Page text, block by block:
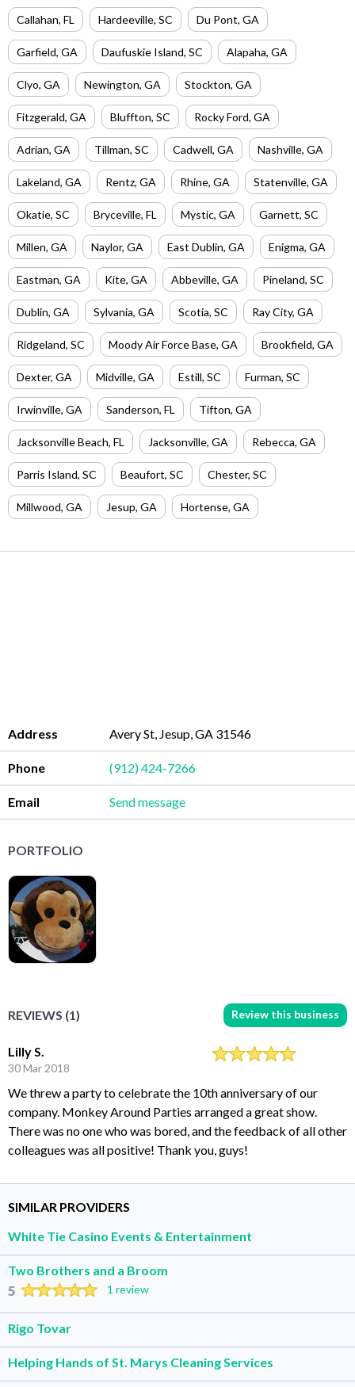
Callahan, FL Hardeeville, SC Du Pont, GA
Garfield, GA Daufuskie Island, SC Alapaha, GA
Clyo, GA Newington, GA Stockton, GA
Fitzgerald, GA Bluffton, SC Rocky Ford, GA
Adrian, GA Tillman, SC Cadwell, GA Nashville, GA
Lakeland, GA Rentz, GA Rhine, GA Statenville, GA
Okatie, SC Bryceville, FL Mystic, GA Garnett, SC
Millen, GA Naylor, GA East Dublin, GA Enigma, GA
Eastman, GA Kite, GA Abbeville, GA Pineland, SC
Dublin, GA Sylvania, GA Scotia, SC Ray City, GA
Ridgeland, SC Moody Air Force Base, GA Brookfield, GA
Dexter, GA Midville, GA Estill, SC Furman, SC
Irwinville, GA Sanderson, FL Tifton, GA
Jacksonville Beach, FL Jacksonville, GA Rebecca, GA
Parris Island, SC Beaufort, SC Chester, SC
Millwood, GA Jesup, GA Hortense, GA
Address Avery St, Jesup, GA 31546
Phone (912) 424-7266
Email Send message
PORTFOLIO
REVIEWS (1) Review this business
Lilly S.
30 Mar 2018
We threw a party to celebrate the 10th anniversary of our
company. Monkey Around Parties arranged a great show.
There was no one who was bored, and the feedback of all other
colleagues was all positive! Thank you, guys!
SIMILAR PROVIDERS
White Tie Casino Events & Entertainment
Two Brothers and a Broom
5 1 review
Rigo Tovar
Helping Hands of St. Marys Cleaning Services